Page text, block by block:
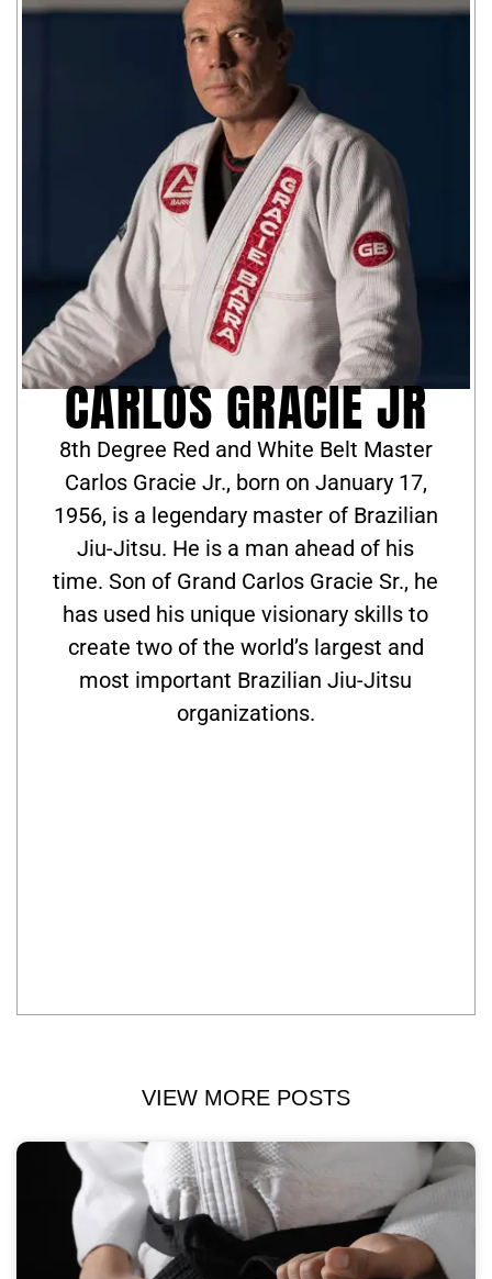
CARLOS GRACIE JR
8th Degree Red and White Belt Master
Carlos Gracie Jr., born on January 17,
1956, is a legendary master of Brazilian
Jiu-Jitsu. He is a man ahead of his
time. Son of Grand Carlos Gracie Sr., he
has used his unique visionary skills to
create two of the world’s largest and
most important Brazilian Jiu-Jitsu
organizations.
VIEW MORE POSTS